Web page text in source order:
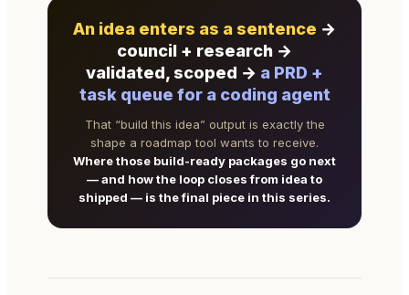
An idea enters as a sentence →
council + research →
validated, scoped → a PRD +
task queue for a coding agent
That “build this idea” output is exactly the
shape a roadmap tool wants to receive.
Where those build-ready packages go next
— and how the loop closes from idea to
shipped — is the final piece in this series.